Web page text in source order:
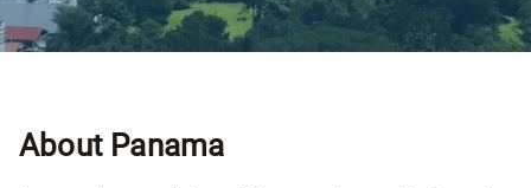
About Panama